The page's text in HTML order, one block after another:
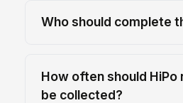
Who should complete
How often should HiPo
be collected?